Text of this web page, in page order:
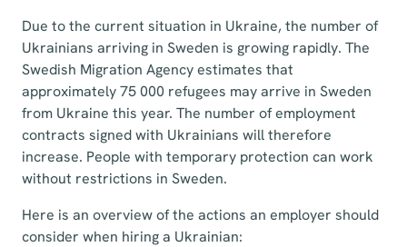
Due to the current situation in Ukraine, the number of
Ukrainians arriving in Sweden is growing rapidly. The
Swedish Migration Agency estimates that
approximately 75 000 refugees may arrive in Sweden
from Ukraine this year. The number of employment
contracts signed with Ukrainians will therefore
increase. People with temporary protection can work
without restrictions in Sweden.
Here is an overview of the actions an employer should
consider when hiring a Ukrainian: